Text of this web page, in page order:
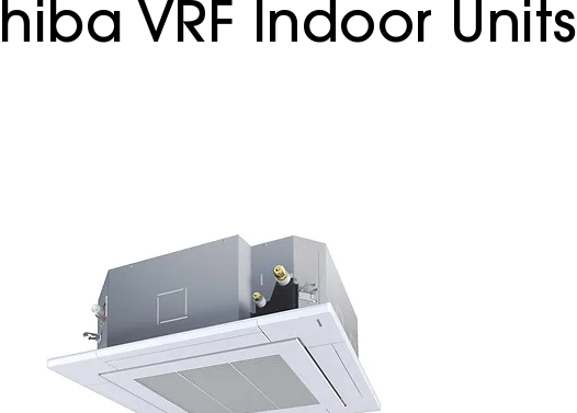
VRF Indoor Units